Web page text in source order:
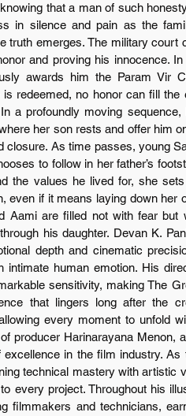
that a man of such
in silence and pain as the
truth emerges. The military court
and proving his innocence.
awards him the Param Vir
redeemed, no honor can fill the
a profoundly moving sequence,
her son rests and offer him
As time passes, young
to follow in her father’s
the values he lived for, she
even if it means laying down her
Aami are filled not with fear but
his daughter. Devan K.
depth and cinematic
human emotion. His
sensitivity, making The
that lingers long after the
every moment to unfold
producer Harinarayana Menon,
in the film industry. As
technical mastery with artistic
every project. Throughout his
filmmakers and technicians,